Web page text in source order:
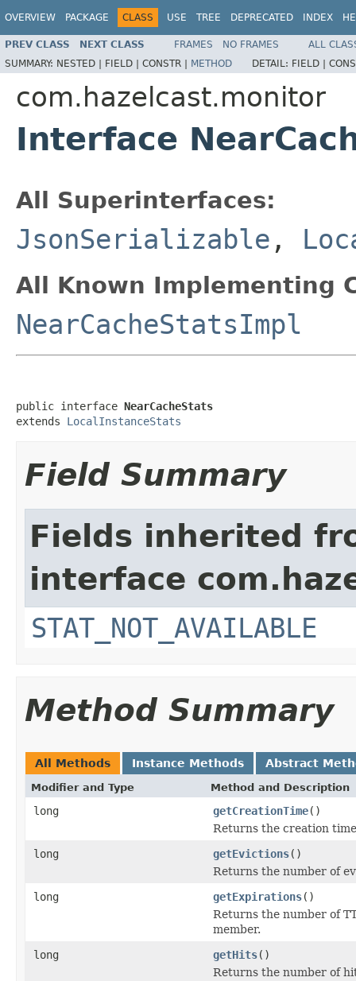
OVERVIEW PACKAGE CLASS USE TREE DEPRECATED INDEX
PREV CLASS NEXT CLASS FRAMES NO FRAMES
ALL
SUMMARY: NESTED | FIELD | CONSTR | METHOD DETAIL: FIELD |
com.hazelcast.monitor
Interface
All Superinterfaces:
JsonSerializable ,
All Known Implementing
NearCacheStatsImpl
public interface NearCacheStats
extends LocalInstanceStats
Field Summary
Fields inherited
interface
STAT_NOT_AVAILABLE
Method Summary
All Methods Instance Methods Abstract
Modifier and Type Method and Description
long getCreationTime()
Returns the creation
long
getEvictions()
Returns the number of
long
getExpirations()
Returns the number of
member.
long
getHits()
Returns the number of